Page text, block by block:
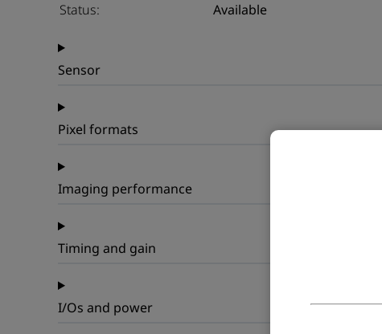
Status:
Available
Sensor
Pixel formats
Imaging performance
Timing and gain
I/Os and power